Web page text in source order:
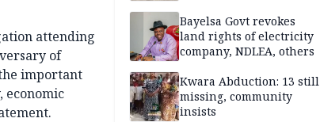
attending
of
important
economic
Bayelsa Govt revokes
land rights of electricity
company, NDLEA, others
Kwara Abduction: 13 still
missing, community
insists